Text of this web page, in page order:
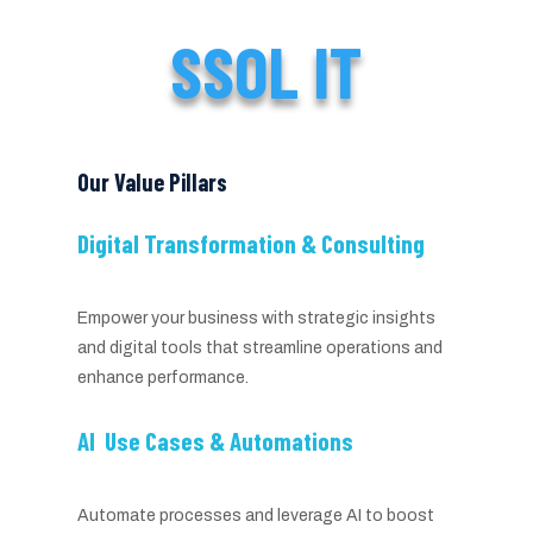
SSOL IT
Our Value Pillars
Digital Transformation & Consulting
Empower your business with strategic insights
and digital tools that streamline operations and
enhance performance.
AI Use Cases & Automations
Automate processes and leverage AI to boost